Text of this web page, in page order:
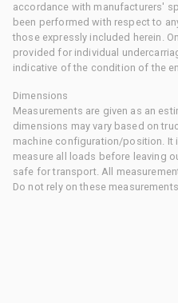
accordance with manufacturers'
been performed with respect to
those expressly included herein.
provided for individual
indicative of the condition of the
Dimensions
Measurements are given as an
dimensions may vary based on
machine configuration/position. It
measure all loads before leaving
safe for transport. All
Do not rely on these